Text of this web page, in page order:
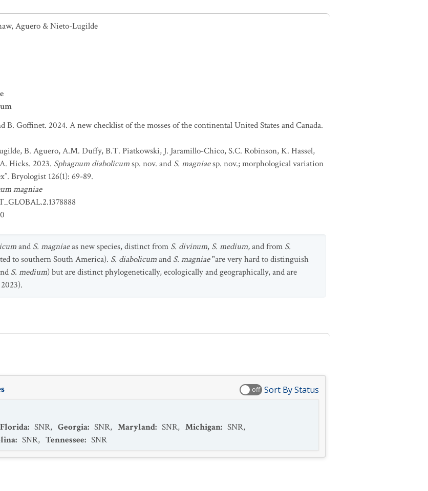
Aguero & Nieto-Lugilde
B. Goffinet. 2024. A new checklist of the mosses of the continental United States and Canada.
B. Aguero, A.M. Duffy, B.T. Piatkowski, J. Jaramillo-Chico, S.C. Robinson, K. Hassel,
Hicks. 2023. Sphagnum diabolicumsp. nov. and S. magniaesp. nov.; morphological variation
Bryologist 126(1): 69-89.
magniae
and S. magniaeas new species, distinct from S. divinum, S. medium,and from S.
to southern South America). S. diabolicumand S. magniae"are very hard to distinguish
S. medium) but are distinct phylogenetically, ecologically and geographically, and are
off Sort By Status
Florida: SNR, Georgia: SNR, Maryland: SNR, Michigan: SNR,
: SNR, Tennessee: SNR